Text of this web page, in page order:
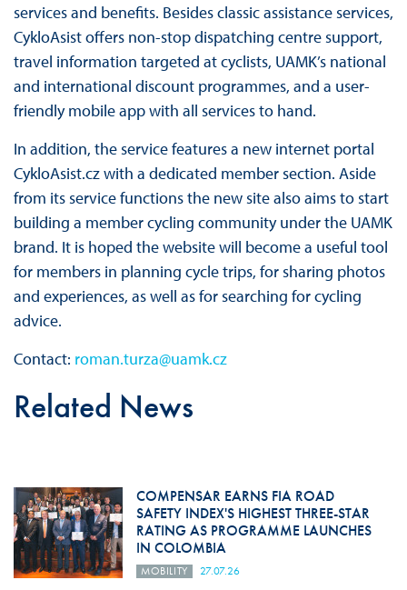
services and benefits. Besides classic assistance services,
CykloAsist offers non-stop dispatching centre support,
travel information targeted at cyclists, UAMK’s national
and international discount programmes, and a user-
friendly mobile app with all services to hand.
In addition, the service features a new internet portal
CykloAsist.cz with a dedicated member section. Aside
from its service functions the new site also aims to start
building a member cycling community under the UAMK
brand. It is hoped the website will become a useful tool
for members in planning cycle trips, for sharing photos
and experiences, as well as for searching for cycling
advice.
Contact: roman.turza@uamk.cz
Related News
COMPENSAR EARNS FIA ROAD
SAFETY INDEX'S HIGHEST THREE-STAR
RATING AS PROGRAMME LAUNCHES
IN COLOMBIA
MOBILITY 27.07.26